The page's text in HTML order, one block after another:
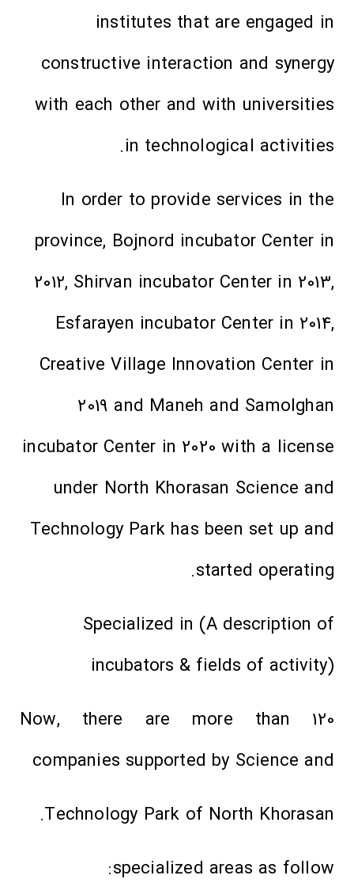
institutes that are engaged in
constructive interaction and synergy
with each other and with universities
in technological activities.
In order to provide services in the
province, Bojnord incubator Center in
2012, Shirvan incubator Center in 2013,
Esfarayen incubator Center in 2014,
Creative Village Innovation Center in
2019 and Maneh and Samolghan
incubator Center in 2020 with a license
under North Khorasan Science and
Technology Park has been set up and
started operating.
Specialized in (A description of
incubators & fields of activity)
Now, there are more than 120
companies supported by Science and
Technology Park of North Khorasan.
specialized areas as follow: